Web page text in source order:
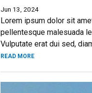
Jun 13, 2024
Lorem ipsum dolor sit
pellentesque malesuada
Vulputate erat dui sed,
READ MORE